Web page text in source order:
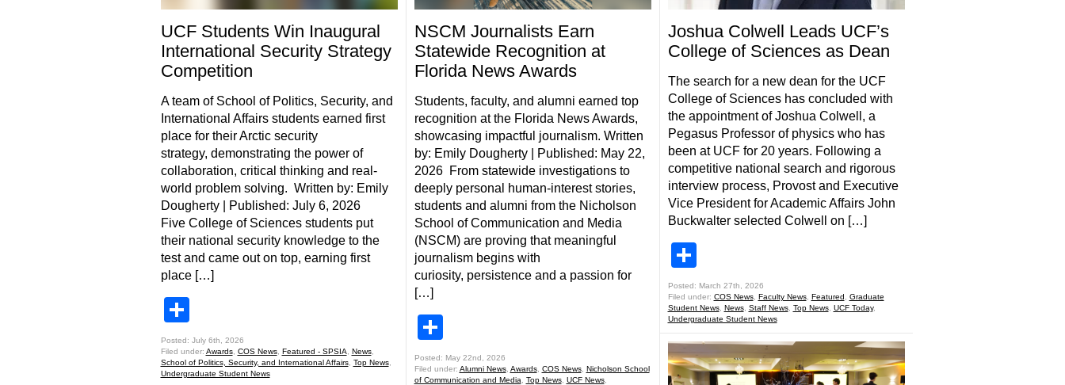
UCF Students Win Inaugural
International Security Strategy
Competition
A team of School of Politics, Security, and
International Affairs students earned first
place for their Arctic security
strategy, demonstrating the power of
collaboration, critical thinking and real-
world problem solving. Written by: Emily
Dougherty | Published: July 6, 2026
Five College of Sciences students put
their national security knowledge to the
test and came out on top, earning first
place […]
Posted: July 6th, 2026
Filed under: Awards, COS News, Featured - SPSIA News,
School of Politics, Security, and International Affairs, Top News,
Undergraduate Student News
NSCM Journalists Earn
Statewide Recognition at
Florida News Awards
Students, faculty, and alumni earned top
recognition at the Florida News Awards,
showcasing impactful journalism. Written
by: Emily Dougherty | Published: May 22,
2026 From statewide investigations to
deeply personal human-interest stories,
students and alumni from the Nicholson
School of Communication and Media
(NSCM) are proving that meaningful
journalism begins with
curiosity, persistence and a passion for
[…]
Posted: May 22nd, 2026
Filed under: Alumni News, Awards, COS News, Nicholson School
of Communication and Media
Top News, UCF News,
Joshua Colwell Leads UCF’s
College of Sciences as Dean
The search for a new dean for the UCF
College of Sciences has concluded with
the appointment of Joshua Colwell, a
Pegasus Professor of physics who has
been at UCF for 20 years. Following a
competitive national search and rigorous
interview process, Provost and Executive
Vice President for Academic Affairs John
Buckwalter selected Colwell on […]
Posted: March 27th, 2026
Filed under: COS News, Faculty News, Featured
Graduate
Student News, News, Staff News, Top News, UCF Today,
Undergraduate Student News